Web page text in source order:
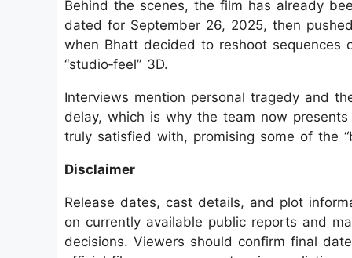
Behind the scenes, the film has already
dated for September 26, 2025, then
when Bhatt decided to reshoot
“studio‑feel” 3D.
Interviews mention personal tragedy and
delay, which is why the team now
truly satisfied with, promising some of the
Disclaimer
Release dates, cast details, and plot
on currently available public reports and
decisions. Viewers should confirm final